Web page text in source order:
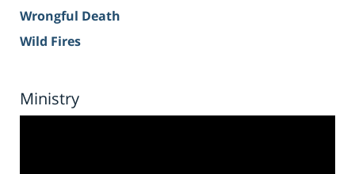
Wrongful Death
Wild Fires
Ministry